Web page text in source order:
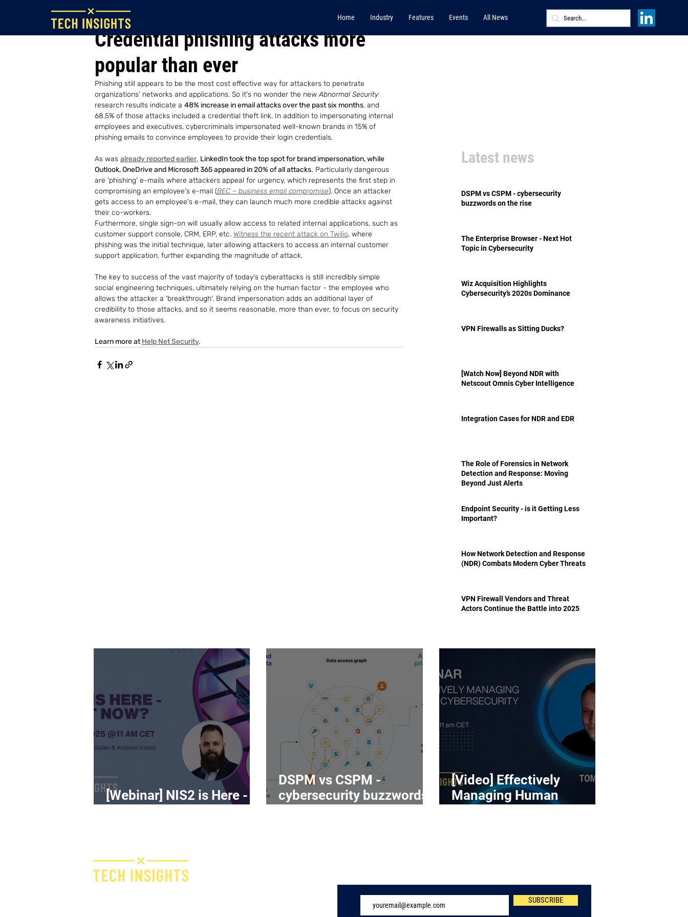
Home Industry Features Events All News
Credential phishing attacks more
popular than ever
Aug 19, 2022
Phishing still appears to be the most cost effective way for attackers to penetrate
organizations' networks and applications. So it's no wonder the new Abnormal Security
research results indicate a 48% increase in email attacks over the past six months, and
68.5% of those attacks included a credential theft link. In addition to impersonating internal
employees and executives, cybercriminals impersonated well-known brands in 15% of
phishing emails to convince employees to provide their login credentials.
As was already reported earlier, LinkedIn took the top spot for brand impersonation, while
Outlook, OneDrive and Microsoft 365 appeared in 20% of all attacks. Particularly dangerous
are 'phishing' e-mails where attackers appeal for urgency, which represents the first step in
compromising an employee's e-mail (BEC – business email compromise). Once an attacker
gets access to an employee's e-mail, they can launch much more credible attacks against
their co-workers.
Furthermore, single sign-on will usually allow access to related internal applications, such as
customer support console, CRM, ERP, etc. Witness the recent attack on Twilio, where
phishing was the initial technique, later allowing attackers to access an internal customer
support application, further expanding the magnitude of attack.
The key to success of the vast majority of today's cyberattacks is still incredibly simple
social engineering techniques, ultimately relying on the human factor - the employee who
allows the attacker a 'breakthrough'. Brand impersonation adds an additional layer of
credibility to those attacks, and so it seems reasonable, more than ever, to focus on security
awareness initiatives.
Learn more at Help Net Security.
Latest news
DSPM vs CSPM - cybersecurity
buzzwords on the rise
The Enterprise Browser - Next Hot
Topic in Cybersecurity
Wiz Acquisition Highlights
Cybersecurity’s 2020s Dominance
VPN Firewalls as Sitting Ducks?
[Watch Now] Beyond NDR with
Netscout Omnis Cyber Intelligence
Integration Cases for NDR and EDR
The Role of Forensics in Network
Detection and Response: Moving
Beyond Just Alerts
Endpoint Security - is it Getting Less
Important?
How Network Detection and Response
(NDR) Combats Modern Cyber Threats
VPN Firewall Vendors and Threat
Actors Continue the Battle into 2025
[Webinar] NIS2 is Here -
DSPM vs CSPM -
cybersecurity buzzwords
[Video] Effectively
Managing Human
SUBSCRIBE